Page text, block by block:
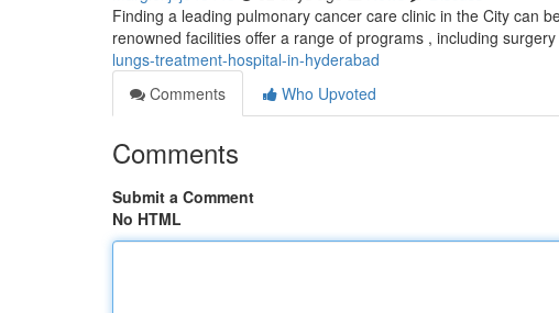
Finding a leading pulmonary cancer care clinic in the City can
renowned facilities offer a range of programs , including surgery
lungs-treatment-hospital-in-hyderabad
Comments
Who Upvoted
Comments
Submit a Comment
No HTML